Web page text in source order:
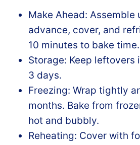
Make Ahead: Assemble
advance, cover, and
10 minutes to bake time.
Storage: Keep
3 days.
Freezing: Wrap tightly
months. Bake from
hot and bubbly.
Reheating: Cover with